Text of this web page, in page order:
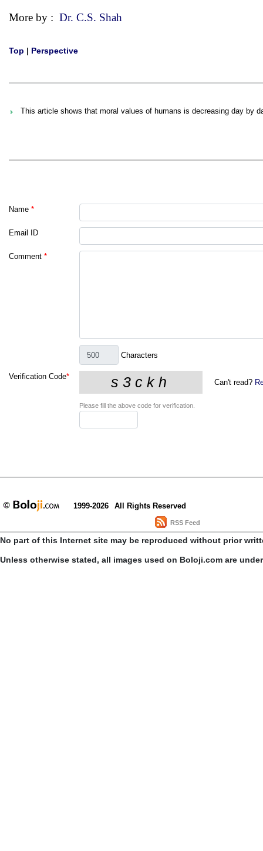
More by : Dr. C.S. Shah
Top | Perspective
This article shows that moral values of humans is decreasing day by
Name *
Email ID
Comment *
Characters
Verification Code*
Can't read?
Please fill the above code for verification.
1999-2026 All Rights Reserved
RSS Feed
No part of this Internet site may be reproduced without prior
Unless otherwise stated, all images used on Boloji.com are